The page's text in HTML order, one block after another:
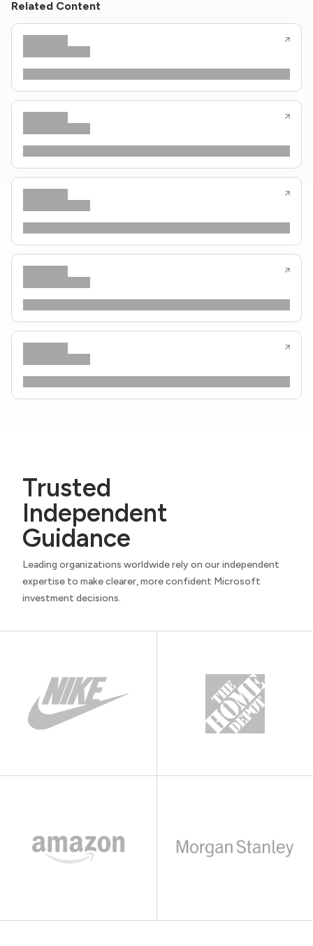
Related Content
Trusted
Independent
Guidance
Leading organizations worldwide rely on our independent
expertise to make clearer, more confident Microsoft
investment decisions.